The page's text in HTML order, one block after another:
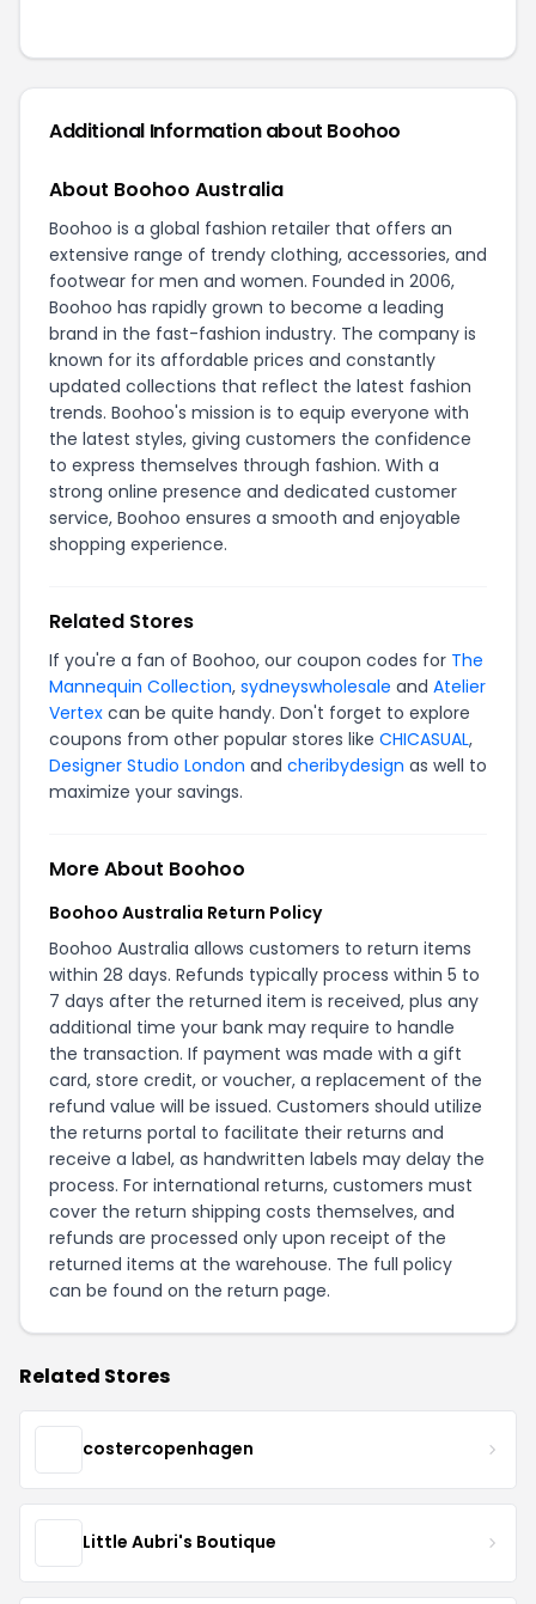
Additional Information about Boohoo
About Boohoo Australia
Boohoo is a global fashion retailer that offers an
extensive range of trendy clothing, accessories, and
footwear for men and women. Founded in 2006,
Boohoo has rapidly grown to become a leading
brand in the fast-fashion industry. The company is
known for its affordable prices and constantly
updated collections that reflect the latest fashion
trends. Boohoo's mission is to equip everyone with
the latest styles, giving customers the confidence
to express themselves through fashion. With a
strong online presence and dedicated customer
service, Boohoo ensures a smooth and enjoyable
shopping experience.
Related Stores
If you're a fan of Boohoo, our coupon codes for The
Mannequin Collection, sydneyswholesale and Atelier
Vertex can be quite handy. Don't forget to explore
coupons from other popular stores like CHICASUAL,
Designer Studio London and cheribydesign as well to
maximize your savings.
More About Boohoo
Boohoo Australia Return Policy
Boohoo Australia allows customers to return items
within 28 days. Refunds typically process within 5 to
7 days after the returned item is received, plus any
additional time your bank may require to handle
the transaction. If payment was made with a gift
card, store credit, or voucher, a replacement of the
refund value will be issued. Customers should utilize
the returns portal to facilitate their returns and
receive a label, as handwritten labels may delay the
process. For international returns, customers must
cover the return shipping costs themselves, and
refunds are processed only upon receipt of the
returned items at the warehouse. The full policy
can be found on the return page.
Related Stores
costercopenhagen
Little Aubri's Boutique